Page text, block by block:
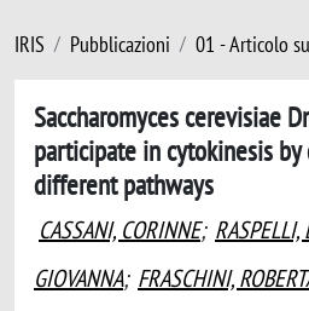
IRIS Pubblicazioni 01 - Articolo
Saccharomyces cerevisiae
participate in cytokinesis
different pathways
CASSANI, CORINNE; RASPELLI,
GIOVANNA; FRASCHINI,